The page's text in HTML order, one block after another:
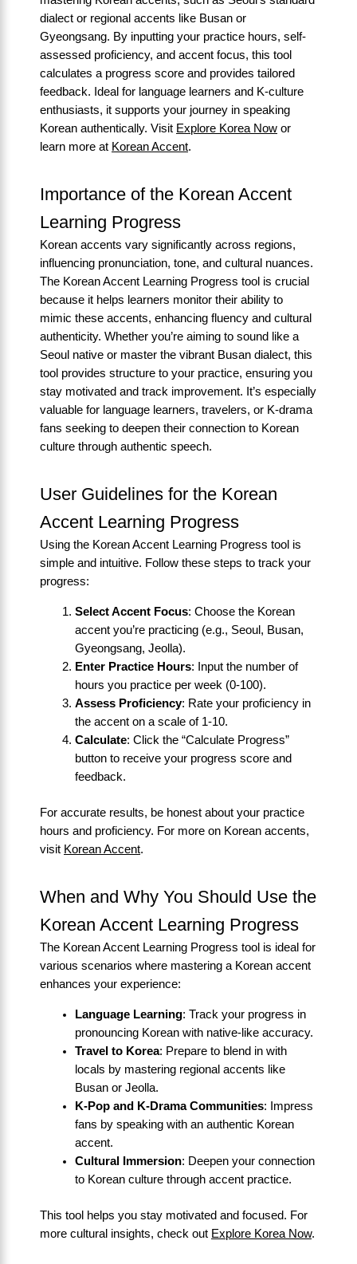
dialect or regional accents like Busan or
Gyeongsang. By inputting your practice hours, self-
assessed proficiency, and accent focus, this tool
calculates a progress score and provides tailored
feedback. Ideal for language learners and K-culture
enthusiasts, it supports your journey in speaking
Korean authentically. Visit Explore Korea Now or
learn more at Korean Accent.
Importance of the Korean Accent
Learning Progress
Korean accents vary significantly across regions,
influencing pronunciation, tone, and cultural nuances.
The Korean Accent Learning Progress tool is crucial
because it helps learners monitor their ability to
mimic these accents, enhancing fluency and cultural
authenticity. Whether you’re aiming to sound like a
Seoul native or master the vibrant Busan dialect, this
tool provides structure to your practice, ensuring you
stay motivated and track improvement. It’s especially
valuable for language learners, travelers, or K-drama
fans seeking to deepen their connection to Korean
culture through authentic speech.
User Guidelines for the Korean
Accent Learning Progress
Using the Korean Accent Learning Progress tool is
simple and intuitive. Follow these steps to track your
progress:
Select Accent Focus: Choose the Korean
accent you’re practicing (e.g., Seoul, Busan,
Gyeongsang, Jeolla).
Enter Practice Hours: Input the number of
hours you practice per week (0-100).
Assess Proficiency: Rate your proficiency in
the accent on a scale of 1-10.
Calculate: Click the “Calculate Progress”
button to receive your progress score and
feedback.
For accurate results, be honest about your practice
hours and proficiency. For more on Korean accents,
visit Korean Accent.
When and Why You Should Use the
Korean Accent Learning Progress
The Korean Accent Learning Progress tool is ideal for
various scenarios where mastering a Korean accent
enhances your experience:
Language Learning: Track your progress in
pronouncing Korean with native-like accuracy.
Travel to Korea: Prepare to blend in with
locals by mastering regional accents like
Busan or Jeolla.
K-Pop and K-Drama Communities: Impress
fans by speaking with an authentic Korean
accent.
Cultural Immersion: Deepen your connection
to Korean culture through accent practice.
This tool helps you stay motivated and focused. For
more cultural insights, check out Explore Korea Now.